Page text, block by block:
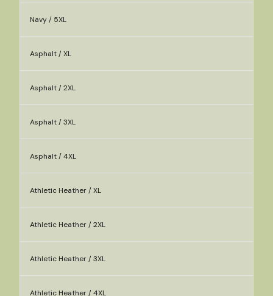
Navy / 5XL
Asphalt / XL
Asphalt / 2XL
Asphalt / 3XL
Asphalt / 4XL
Athletic Heather / XL
Athletic Heather / 2XL
Athletic Heather / 3XL
Athletic Heather / 4XL